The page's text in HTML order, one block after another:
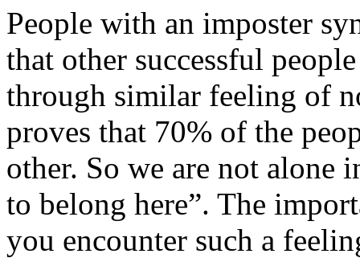
People with an imposter
that other successful
through similar feeling of
proves that 70% of the
other. So we are not alone
to belong here”. The
you encounter such a